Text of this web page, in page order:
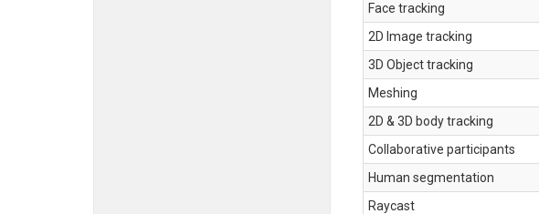
Face tracking
2D Image tracking
3D Object tracking
Meshing
2D & 3D body tracking
Collaborative participants
Human segmentation
Raycast